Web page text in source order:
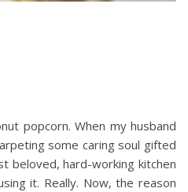
popcorn. When my husband
some caring soul gifted
beloved, hard-working kitchen
it. Really. Now, the reason